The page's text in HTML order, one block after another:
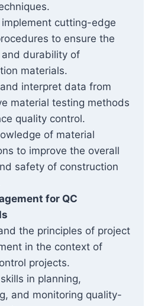
cutting-edge
to ensure the
durability of
materials.
interpret data from
material testing methods
quality control.
of material
to improve the overall
safety of construction
for QC
the principles of project
in the context of
projects.
in planning,
and monitoring quality-